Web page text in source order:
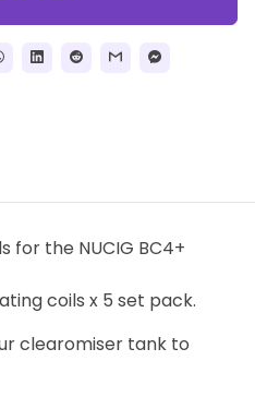
for the NUCIG BC4+
coils x 5 set pack.
clearomiser tank to